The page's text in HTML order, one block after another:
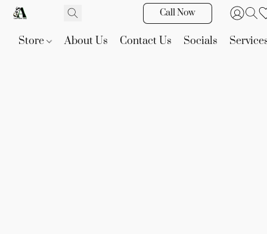
Call Now
Store About Us Contact Us Socials